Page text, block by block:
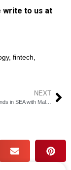
write to us at
, fintech
NEXT
WorldFirst Expands in SEA with Malaysia MSB Licence